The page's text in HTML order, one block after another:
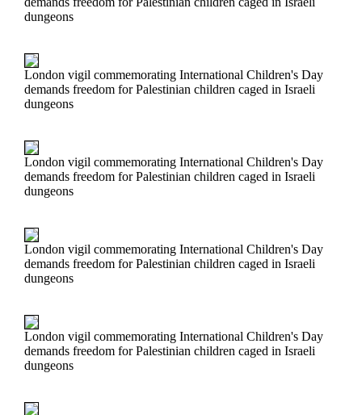
dungeons
London vigil commemorating International Children's Day
demands freedom for Palestinian children caged in Israeli
dungeons
London vigil commemorating International Children's Day
demands freedom for Palestinian children caged in Israeli
dungeons
London vigil commemorating International Children's Day
demands freedom for Palestinian children caged in Israeli
dungeons
London vigil commemorating International Children's Day
demands freedom for Palestinian children caged in Israeli
dungeons